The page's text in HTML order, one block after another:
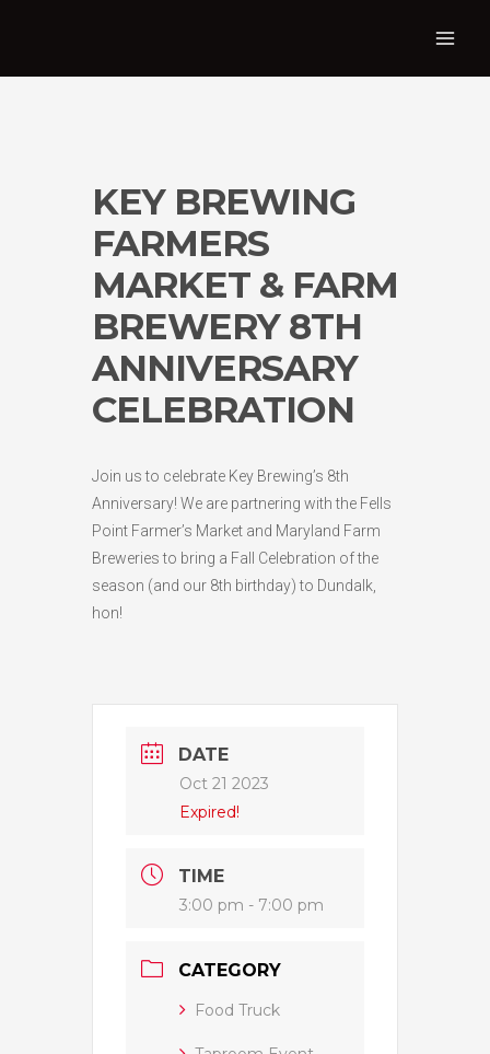
KEY BREWING
FARMERS
MARKET & FARM
BREWERY 8TH
ANNIVERSARY
CELEBRATION
Join us to celebrate Key Brewing’s 8th
Anniversary! We are partnering with the Fells
Point Farmer’s Market and Maryland Farm
Breweries to bring a Fall Celebration of the
season (and our 8th birthday) to Dundalk,
hon!
DATE
Oct 21 2023
Expired!
TIME
3:00 pm - 7:00 pm
CATEGORY
Food Truck